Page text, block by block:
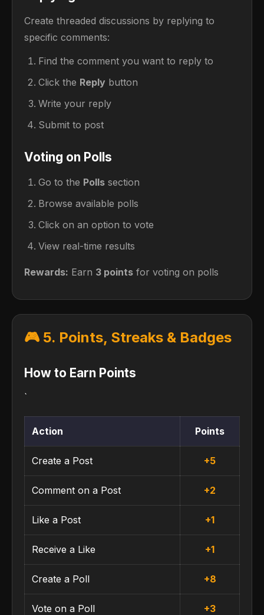
Create threaded discussions by replying to
specific comments:
Find the comment you want to reply to
Click the Reply button
Write your reply
Submit to post
Voting on Polls
Go to the Polls section
Browse available polls
Click on an option to vote
View real-time results
Rewards: Earn 3 points for voting on polls
🎮 5. Points, Streaks & Badges
How to Earn Points
`
Action Points
Create a Post +5
Comment on a Post +2
Like a Post +1
Receive a Like +1
Create a Poll +8
Vote on a Poll +3